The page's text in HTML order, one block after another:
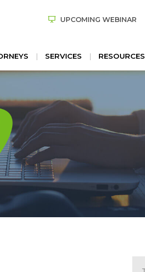
SERVICES RESOURCES
UPCOMING WEBINAR